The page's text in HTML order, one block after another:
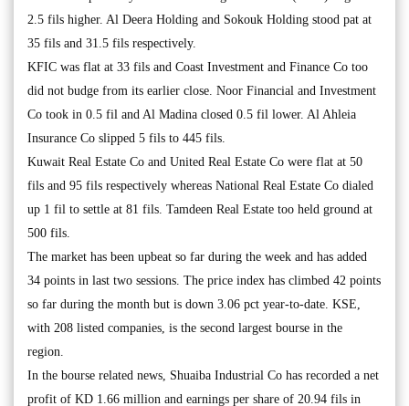
2.5 fils higher. Al Deera Holding and Sokouk Holding stood pat at
35 fils and 31.5 fils respectively.
KFIC was flat at 33 fils and Coast Investment and Finance Co too
did not budge from its earlier close. Noor Financial and Investment
Co took in 0.5 fil and Al Madina closed 0.5 fil lower. Al Ahleia
Insurance Co slipped 5 fils to 445 fils.
Kuwait Real Estate Co and United Real Estate Co were flat at 50
fils and 95 fils respectively whereas National Real Estate Co dialed
up 1 fil to settle at 81 fils. Tamdeen Real Estate too held ground at
500 fils.
The market has been upbeat so far during the week and has added
34 points in last two sessions. The price index has climbed 42 points
so far during the month but is down 3.06 pct year-to-date. KSE,
with 208 listed companies, is the second largest bourse in the
region.
In the bourse related news, Shuaiba Industrial Co has recorded a net
profit of KD 1.66 million and earnings per share of 20.94 fils in